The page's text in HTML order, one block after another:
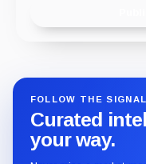
FOLLOW THE SIGNAL
Curated
your way.